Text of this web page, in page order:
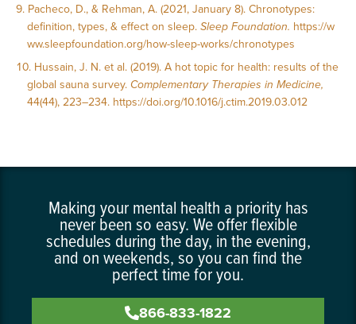
Pacheco, D., & Rehman, A. (2021, January 8). Chronotypes:
definition, types, & effect on sleep.Sleep Foundation. https://w
ww.sleepfoundation.org/how-sleep-works/chronotypes
Hussain, J. N. et al. (2019). A hot topic for health: results of the
global sauna survey.Complementary Therapies in Medicine,
44(44), 223–234. https://doi.org/10.1016/j.ctim.2019.03.012
Making your mental health a priority has
never been so easy. We offer flexible
schedules during the day, in the evening,
and on weekends, so you can find the
perfect time for you.
866-833-1822